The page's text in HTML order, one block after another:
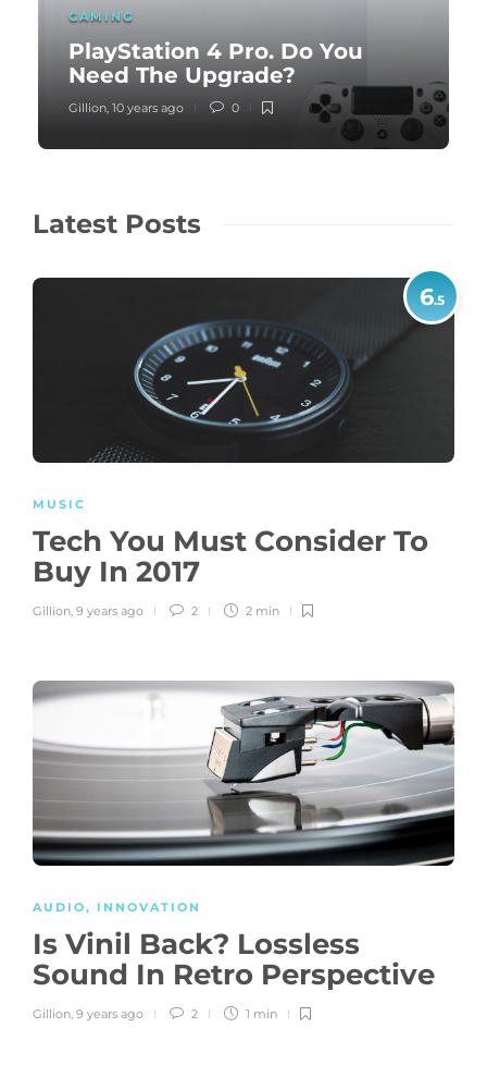
GAMING
PlayStation 4 Pro. Do You
Need The Upgrade?
Gillion, 10 years ago 0
Latest Posts
6.5
MUSIC
Tech You Must Consider To
Buy In 2017
Gillion, 9 years ago 2 2 min
AUDIO, INNOVATION
Is Vinil Back? Lossless
Sound In Retro Perspective
Gillion, 9 years ago 2 1 min